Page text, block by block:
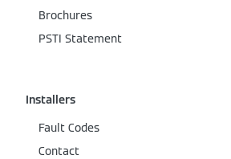
Brochures
PSTI Statement
Installers
Fault Codes
Contact